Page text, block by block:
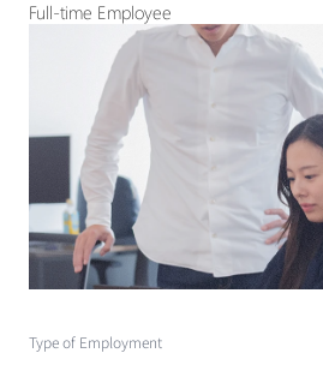
Full-time Employee
Type of Employment